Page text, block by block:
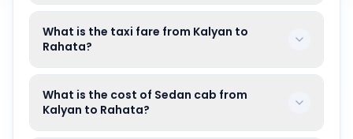
What is the taxi fare from Kalyan to
Rahata?
What is the cost of Sedan cab from
Kalyan to Rahata?